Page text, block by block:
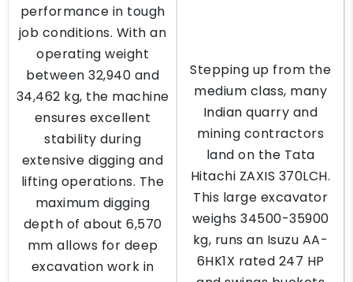
performance in tough
job conditions. With an
operating weight
between 32,940 and
34,462 kg, the machine
ensures excellent
stability during
extensive digging and
lifting operations. The
maximum digging
depth of about 6,570
mm allows for deep
excavation work in
Stepping up from the
medium class, many
Indian quarry and
mining contractors
land on the Tata
Hitachi ZAXIS 370LCH.
This large excavator
weighs 34500-35900
kg, runs an Isuzu AA-
6HK1X rated 247 HP